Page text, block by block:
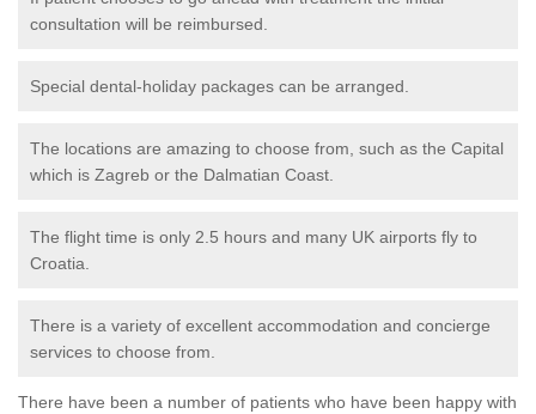
consultation will be reimbursed.
Special dental-holiday packages can be arranged.
The locations are amazing to choose from, such as the Capital
which is Zagreb or the Dalmatian Coast.
The flight time is only 2.5 hours and many UK airports fly to
Croatia.
There is a variety of excellent accommodation and concierge
services to choose from.
There have been a number of patients who have been happy with